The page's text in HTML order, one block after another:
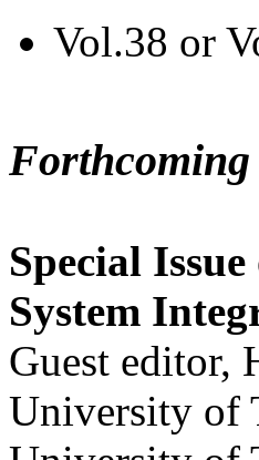
Vol.38 or
Forthcoming
Special
System
Guest editor,
University of